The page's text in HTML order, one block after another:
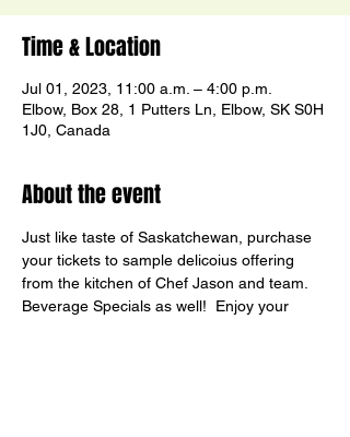
Time & Location
Jul 01, 2023, 11:00 a.m. – 4:00 p.m.
Elbow, Box 28, 1 Putters Ln, Elbow, SK S0H
1J0, Canada
About the event
Just like taste of Saskatchewan, purchase
your tickets to sample delicoius offering
from the kitchen of Chef Jason and team.
Beverage Specials as well!  Enjoy your